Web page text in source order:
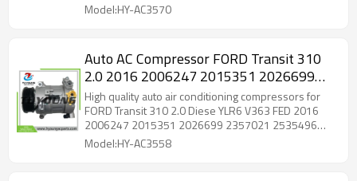
Model:HY-AC3570
Auto AC Compressor FORD Transit 310
2.0 2016 2006247 2015351 2026699
2357021 2535496 GK31 19D629 CE
GK3119D629CB GK3119D629CC
GK3119D629CD KK3119D629CA
High quality auto air conditioning compressors for
FORD Transit 310 2.0 Diese YLR6 V363 FED 2016
2006247 2015351 2026699 2357021 2535496
GK31 19D629 CE GK3119D629CB GK3119D629CC
Model:HY-AC3558